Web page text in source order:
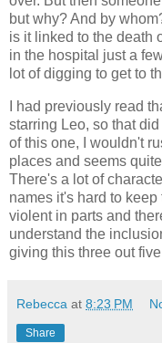
but why? And by
is it linked to the death
in the hospital just a
lot of digging to get to
I had previously read
starring Leo, so that
of this one, I wouldn't
places and seems
There's a lot of
names it's hard to
violent in parts and
understand the
giving this three out
Rebecca at 8:23 PM
Share